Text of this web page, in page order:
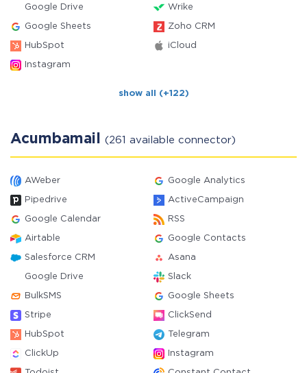
Google Drive Wrike
Google Sheets Zoho CRM
HubSpot iCloud
Instagram
show all (+122)
Acumbamail (261 available connector)
AWeber Google Analytics
Pipedrive ActiveCampaign
Google Calendar RSS
Airtable Google Contacts
Salesforce CRM Asana
Google Drive Slack
BulkSMS Google Sheets
Stripe ClickSend
HubSpot Telegram
ClickUp Instagram